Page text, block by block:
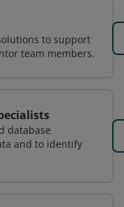
to support
team members.
database
and to identify